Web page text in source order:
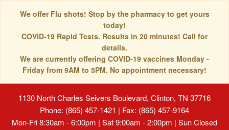
We offer Flu shots! Stop by the pharmacy to get yours
today!
COVID-19 Rapid Tests. Results in 20 minutes! Call for
details.
We are currently offering COVID-19 vaccines Monday -
Friday from 9AM to 5PM. No appointment necessary!
1130 North Charles Seivers Boulevard, Clinton, TN 37716
Phone: (865) 457-1421 | Fax: (865) 457-9164
Mon-Fri 8:30am - 6:00pm | Sat 9:00am - 2:00pm | Sun Closed